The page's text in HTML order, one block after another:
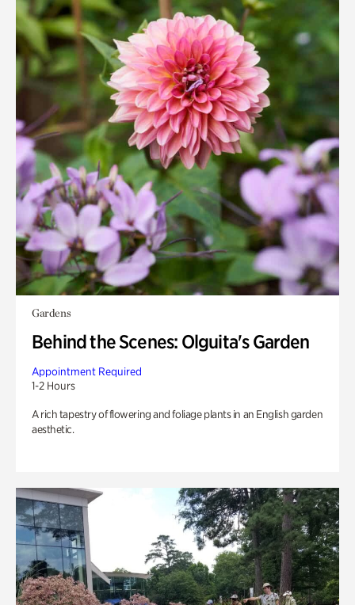
Gardens
Behind the Scenes: Olguita's Garden
Appointment Required
1-2 Hours
A rich tapestry of flowering and foliage plants in an English garden
aesthetic.